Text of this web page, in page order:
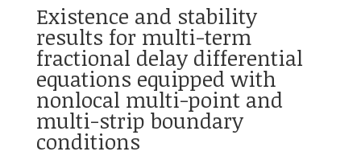
Existence and stability
results for multi-term
fractional delay differential
equations equipped with
nonlocal multi-point and
multi-strip boundary
conditions